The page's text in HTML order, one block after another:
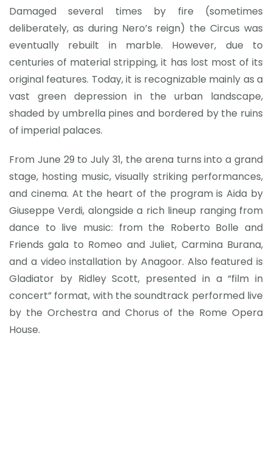
Damaged several times by fire (sometimes
deliberately, as during Nero’s reign) the Circus was
eventually rebuilt in marble. However, due to
centuries of material stripping, it has lost most of its
original features. Today, it is recognizable mainly as a
vast green depression in the urban landscape,
shaded by umbrella pines and bordered by the ruins
of imperial palaces.
From June 29 to July 31, the arena turns into a grand
stage, hosting music, visually striking performances,
and cinema. At the heart of the program is Aida by
Giuseppe Verdi, alongside a rich lineup ranging from
dance to live music: from the Roberto Bolle and
Friends gala to Romeo and Juliet, Carmina Burana,
and a video installation by Anagoor. Also featured is
Gladiator by Ridley Scott, presented in a “film in
concert” format, with the soundtrack performed live
by the Orchestra and Chorus of the Rome Opera
House.